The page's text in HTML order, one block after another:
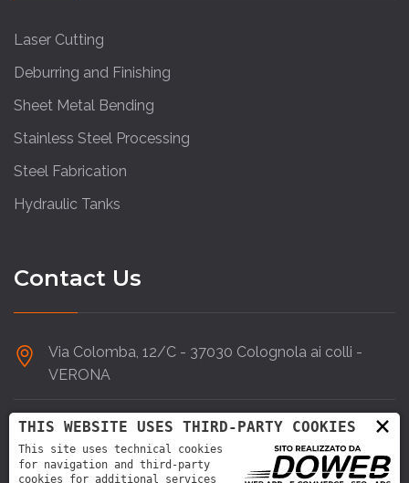
Laser Cutting
Deburring and Finishing
Sheet Metal Bending
Stainless Steel Processing
Steel Fabrication
Hydraulic Tanks
Contact Us
Via Colomba, 12/C - 37030 Colognola ai colli -
VERONA
045 6152266
info@doardo.it
×
THIS WEBSITE USES THIRD-PARTY COOKIES
This site uses technical cookies
for navigation and third-party
cookies for additional services